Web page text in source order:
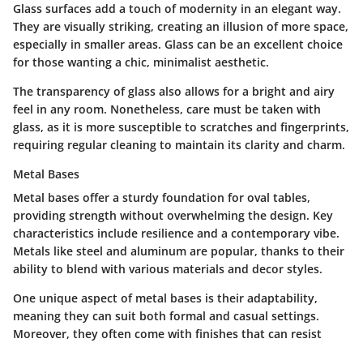
Glass surfaces add a touch of modernity in an elegant way.
They are visually striking, creating an illusion of more space,
especially in smaller areas. Glass can be an excellent choice
for those wanting a chic, minimalist aesthetic.
The transparency of glass also allows for a bright and airy
feel in any room. Nonetheless, care must be taken with
glass, as it is more susceptible to scratches and fingerprints,
requiring regular cleaning to maintain its clarity and charm.
Metal Bases
Metal bases offer a sturdy foundation for oval tables,
providing strength without overwhelming the design. Key
characteristics include resilience and a contemporary vibe.
Metals like steel and aluminum are popular, thanks to their
ability to blend with various materials and decor styles.
One unique aspect of metal bases is their adaptability,
meaning they can suit both formal and casual settings.
Moreover, they often come with finishes that can resist